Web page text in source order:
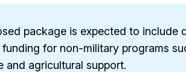
package is expected to include
for non-military programs
and agricultural support.